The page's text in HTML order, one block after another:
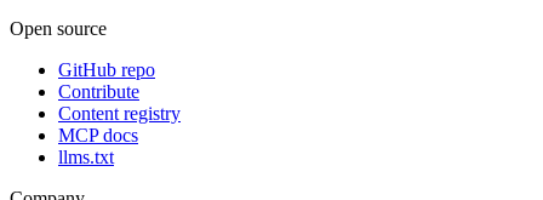
Open source
GitHub repo
Contribute
Content registry
MCP docs
llms.txt